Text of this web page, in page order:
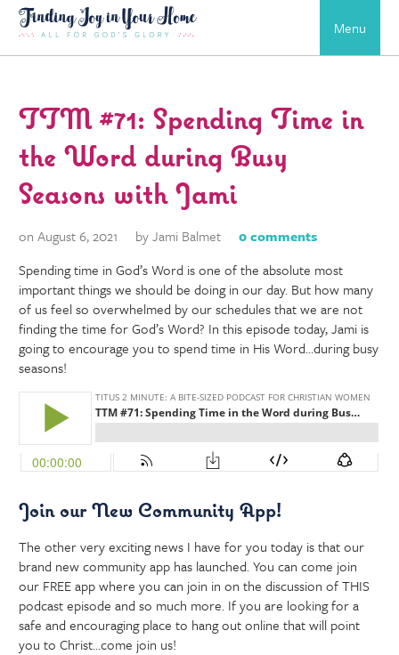
Menu
TTM #71: Spending Time in
the Word during Busy
Seasons with Jami
on August 6, 2021 by Jami Balmet
0 comments
Spending time in God’s Word is one of the absolute most
important things we should be doing in our day. But how many
of us feel so overwhelmed by our schedules that we are not
finding the time for God’s Word? In this episode today, Jami is
going to encourage you to spend time in His Word…during busy
seasons!
Join our New Community App!
The other very exciting news I have for you today is that our
brand new community app has launched. You can come join
our FREE app where you can join in on the discussion of THIS
podcast episode and so much more. If you are looking for a
safe and encouraging place to hang out online that will point
you to Christ…come join us!